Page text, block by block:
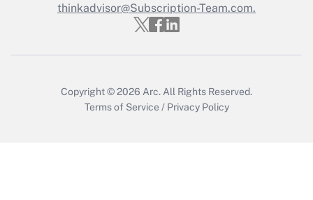
Get Answer
thinkadvisor@Subscription-Team.com.
Copyright © 2026 Arc. All Rights Reserved.
Terms of Service / Privacy Policy